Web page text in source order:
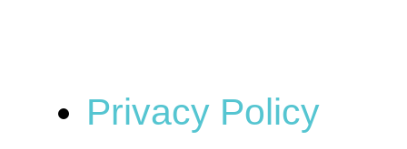
Privacy Policy